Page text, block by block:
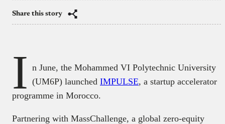
Share this story
I n June, the Mohammed VI Polytechnic University
(UM6P) launched IMPULSE, a startup accelerator
programme in Morocco.
Partnering with MassChallenge, a global zero-equity